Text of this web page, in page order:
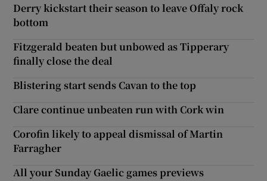
Derry kickstart their season to leave Offaly rock
bottom
Fitzgerald beaten but unbowed as Tipperary
finally close the deal
Blistering start sends Cavan to the top
Clare continue unbeaten run with Cork win
Corofin likely to appeal dismissal of Martin
Farragher
All your Sunday Gaelic games previews